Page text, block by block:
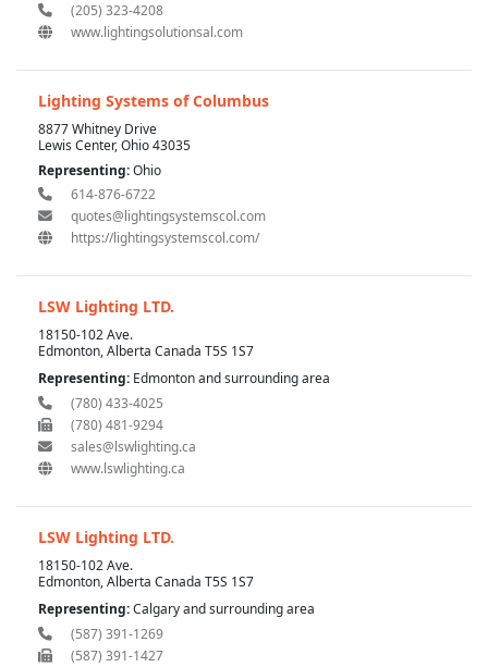
(205) 323-4208
www.lightingsolutionsal.com
Lighting Systems of Columbus
8877 Whitney Drive
Lewis Center, Ohio 43035
Representing:Ohio
614-876-6722
quotes@lightingsystemscol.com
https://lightingsystemscol.com/
LSW Lighting LTD.
18150-102 Ave.
Edmonton, Alberta Canada T5S 1S7
Representing: Edmonton and surrounding area
(780) 433-4025
(780) 481-9294
sales@lswlighting.ca
www.lswlighting.ca
LSW Lighting LTD.
18150-102 Ave.
Edmonton, Alberta Canada T5S 1S7
Representing:Calgary and surrounding area
(587) 391-1269
(587) 391-1427